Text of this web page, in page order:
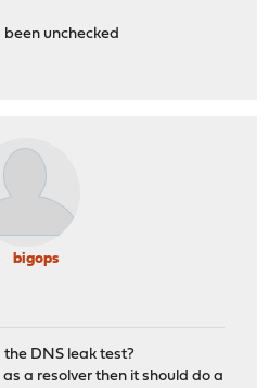
unchecked
bigops
DNS leak test?
a resolver then it should do a